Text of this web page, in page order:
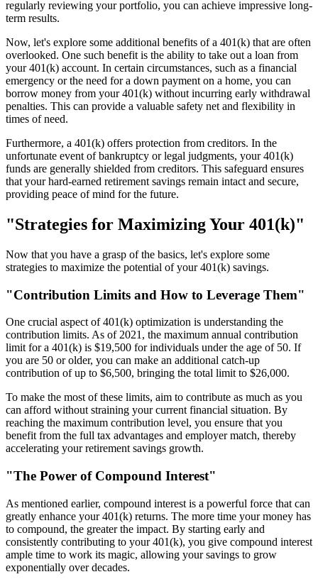
regularly reviewing your portfolio, you can achieve impressive long-
term results.
Now, let's explore some additional benefits of a 401(k) that are often
overlooked. One such benefit is the ability to take out a loan from
your 401(k) account. In certain circumstances, such as a financial
emergency or the need for a down payment on a home, you can
borrow money from your 401(k) without incurring early withdrawal
penalties. This can provide a valuable safety net and flexibility in
times of need.
Furthermore, a 401(k) offers protection from creditors. In the
unfortunate event of bankruptcy or legal judgments, your 401(k)
funds are generally shielded from creditors. This safeguard ensures
that your hard-earned retirement savings remain intact and secure,
providing peace of mind for the future.
"Strategies for Maximizing Your 401(k)"
Now that you have a grasp of the basics, let's explore some
strategies to maximize the potential of your 401(k) savings.
"Contribution Limits and How to Leverage Them"
One crucial aspect of 401(k) optimization is understanding the
contribution limits. As of 2021, the maximum annual contribution
limit for a 401(k) is $19,500 for individuals under the age of 50. If
you are 50 or older, you can make an additional catch-up
contribution of up to $6,500, bringing the total limit to $26,000.
To make the most of these limits, aim to contribute as much as you
can afford without straining your current financial situation. By
reaching the maximum contribution level, you ensure that you
benefit from the full tax advantages and employer match, thereby
accelerating your retirement savings growth.
"The Power of Compound Interest"
As mentioned earlier, compound interest is a powerful force that can
greatly enhance your 401(k) returns. The more time your money has
to compound, the greater the impact. By starting early and
consistently contributing to your 401(k), you give compound interest
ample time to work its magic, allowing your savings to grow
exponentially over decades.